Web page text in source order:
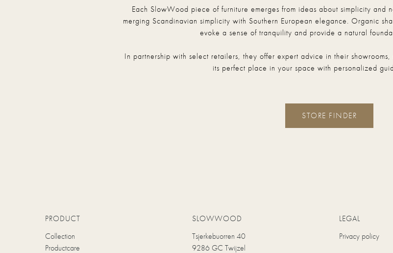
Each SlowWood piece of furniture emerges from ideas about simplicity and
merging Scandinavian simplicity with Southern European elegance. Organic
evoke a sense of tranquility and provide a natural
In partnership with select retailers, they offer expert advice in their
its perfect place in your space with personalized
STORE FINDER
PRODUCT
Collection
Productcare
SLOWWOOD
Tsjerkebuorren 40
9286 GC Twijzel
LEGAL
Privacy policy